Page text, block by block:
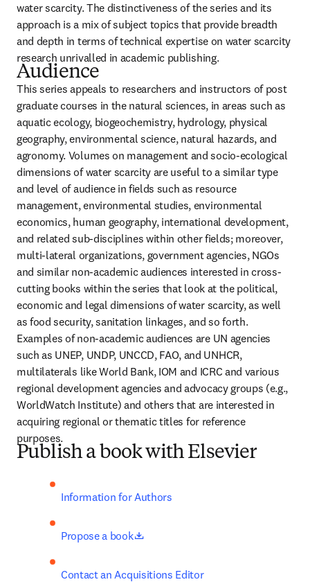
water scarcity. The distinctiveness of the series and its
approach is a mix of subject topics that provide breadth
and depth in terms of technical expertise on water scarcity
research unrivalled in academic publishing.
Audience
This series appeals to researchers and instructors of post
graduate courses in the natural sciences, in areas such as
aquatic ecology, biogeochemistry, hydrology, physical
geography, environmental science, natural hazards, and
agronomy. Volumes on management and socio-ecological
dimensions of water scarcity are useful to a similar type
and level of audience in fields such as resource
management, environmental studies, environmental
economics, human geography, international development,
and related sub-disciplines within other fields; moreover,
multi-lateral organizations, government agencies, NGOs
and similar non-academic audiences interested in cross-
cutting books within the series that look at the political,
economic and legal dimensions of water scarcity, as well
as food security, sanitation linkages, and so forth.
Examples of non-academic audiences are UN agencies
such as UNEP, UNDP, UNCCD, FAO, and UNHCR,
multilaterals like World Bank, IOM and ICRC and various
regional development agencies and advocacy groups (e.g.,
WorldWatch Institute) and others that are interested in
acquiring regional or thematic titles for reference
purposes.
Publish a book with Elsevier
Information for Authors
Propose a book opens in new tab/window
Contact an Acquisitions Editor